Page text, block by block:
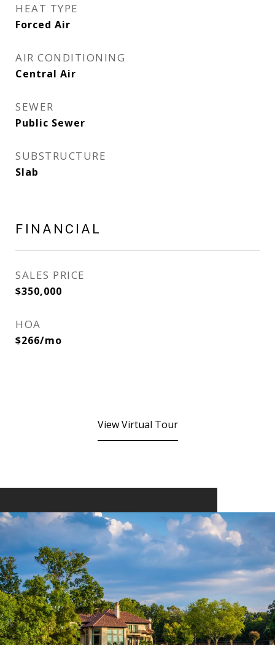
HEAT TYPE
Forced Air
AIR CONDITIONING
Central Air
SEWER
Public Sewer
SUBSTRUCTURE
Slab
FINANCIAL
SALES PRICE
$350,000
HOA
$266/mo
View Virtual Tour